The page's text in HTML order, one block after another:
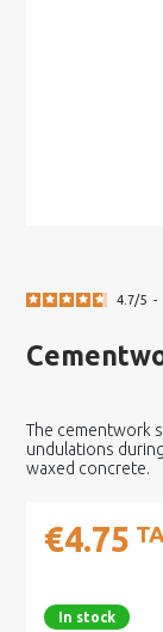
4.7/5 -
The cementwork
undulations
waxed concrete.
€4.75
In stock